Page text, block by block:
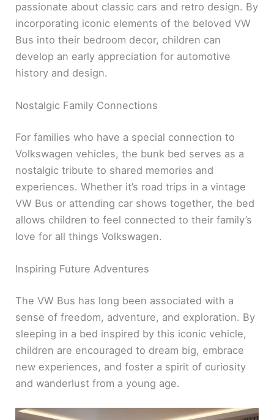
passionate about classic cars and retro design. By
incorporating iconic elements of the beloved VW
Bus into their bedroom decor, children can
develop an early appreciation for automotive
history and design.
Nostalgic Family Connections
For families who have a special connection to
Volkswagen vehicles, the bunk bed serves as a
nostalgic tribute to shared memories and
experiences. Whether it’s road trips in a vintage
VW Bus or attending car shows together, the bed
allows children to feel connected to their family’s
love for all things Volkswagen.
Inspiring Future Adventures
The VW Bus has long been associated with a
sense of freedom, adventure, and exploration. By
sleeping in a bed inspired by this iconic vehicle,
children are encouraged to dream big, embrace
new experiences, and foster a spirit of curiosity
and wanderlust from a young age.